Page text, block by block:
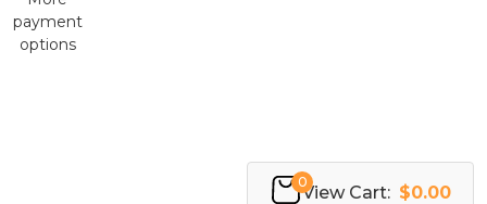
payment
options
0
View Cart: $0.00